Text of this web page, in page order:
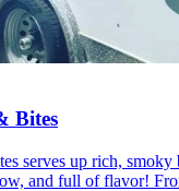
Bites
serves up rich, smoky
and full of flavor!